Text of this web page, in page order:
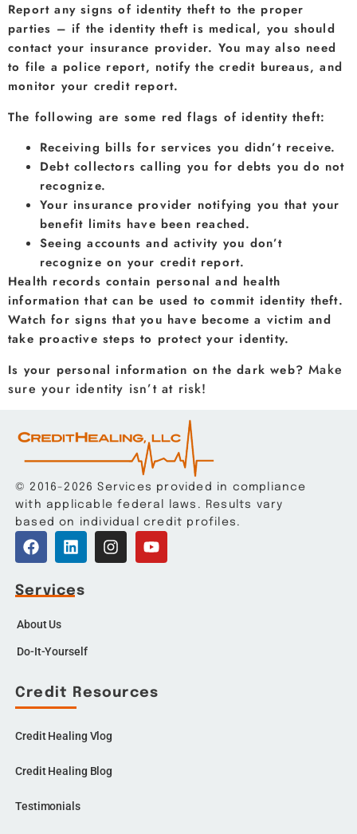
Report any signs of identity theft to the proper
parties – if the identity theft is medical, you should
contact your insurance provider. You may also need
to file a police report, notify the credit bureaus, and
monitor your credit report.
The following are some red flags of identity theft:
Receiving bills for services you didn’t receive.
Debt collectors calling you for debts you do not
recognize.
Your insurance provider notifying you that your
benefit limits have been reached.
Seeing accounts and activity you don’t
recognize on your credit report.
Health records contain personal and health
information that can be used to commit identity theft.
Watch for signs that you have become a victim and
take proactive steps to protect your identity.
Is your personal information on the dark web?Make
sure your identity isn’t at risk!
© 2016-2026 Services provided in compliance
with applicable federal laws. Results vary
based on individual credit profiles.
Services
About Us
Do-It-Yourself
Credit Resources
Credit Healing Vlog
Credit Healing Blog
Testimonials